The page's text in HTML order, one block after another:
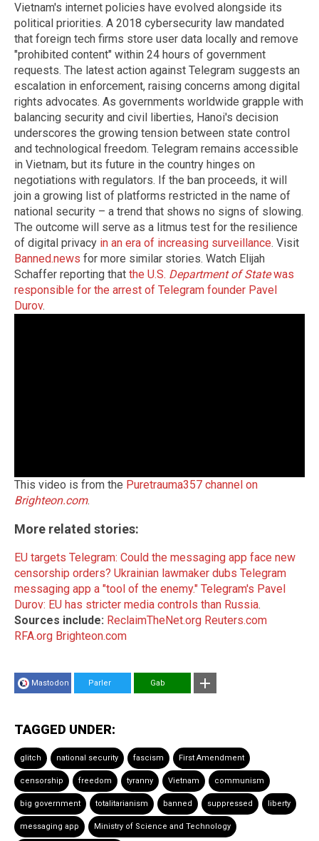
Vietnam's internet policies have evolved alongside its
political priorities. A 2018 cybersecurity law mandated
that foreign tech firms store user data locally and remove
"prohibited content" within 24 hours of government
requests. The latest action against Telegram suggests an
escalation in enforcement, raising concerns among digital
rights advocates. As governments worldwide grapple with
balancing security and civil liberties, Hanoi's decision
underscores the growing tension between state control
and technological freedom. Telegram remains accessible
in Vietnam, but its future in the country hinges on
negotiations with regulators. If the ban proceeds, it will
join a growing list of platforms restricted in the name of
national security – a trend that shows no signs of slowing.
The outcome will serve as a litmus test for the resilience
of digital privacy in an era of increasing surveillance. Visit
Banned.news for more similar stories. Watch Elijah
Schaffer reporting that the U.S. Department of Statewas
responsible for the arrest of Telegram founder Pavel
Durov.
This video is from the Puretrauma357 channel on
Brighteon.com.
More related stories:
EU targets Telegram: Could the messaging app face new
censorship orders? Ukrainian lawmaker dubs Telegram
messaging app a "tool of the enemy." Telegram's Pavel
Durov: EU has stricter media controls than Russia.
Sources include: ReclaimTheNet.org Reuters.com
RFA.org Brighteon.com
Mastodon Parler Gab
TAGGED UNDER:
glitch national security fascism First Amendment
censorship freedom tyranny Vietnam communism
big government totalitarianism banned suppressed liberty
messaging app Ministry of Science and Technology